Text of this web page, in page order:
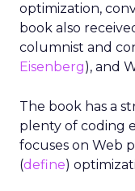
optimization,
book also
columnist and
Eisenberg), and
The book has a
plenty of coding
focuses on Web
(define)